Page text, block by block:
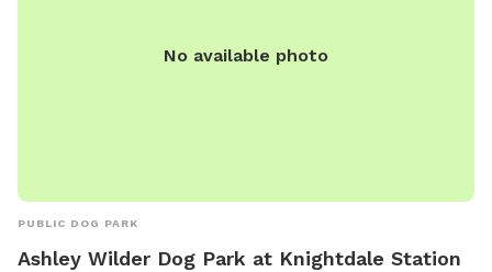
No available photo
PUBLIC DOG PARK
Ashley Wilder Dog Park at Knightdale Station